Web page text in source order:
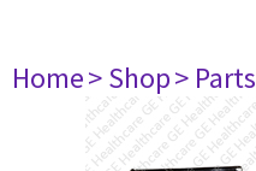
Home> Shop> Parts